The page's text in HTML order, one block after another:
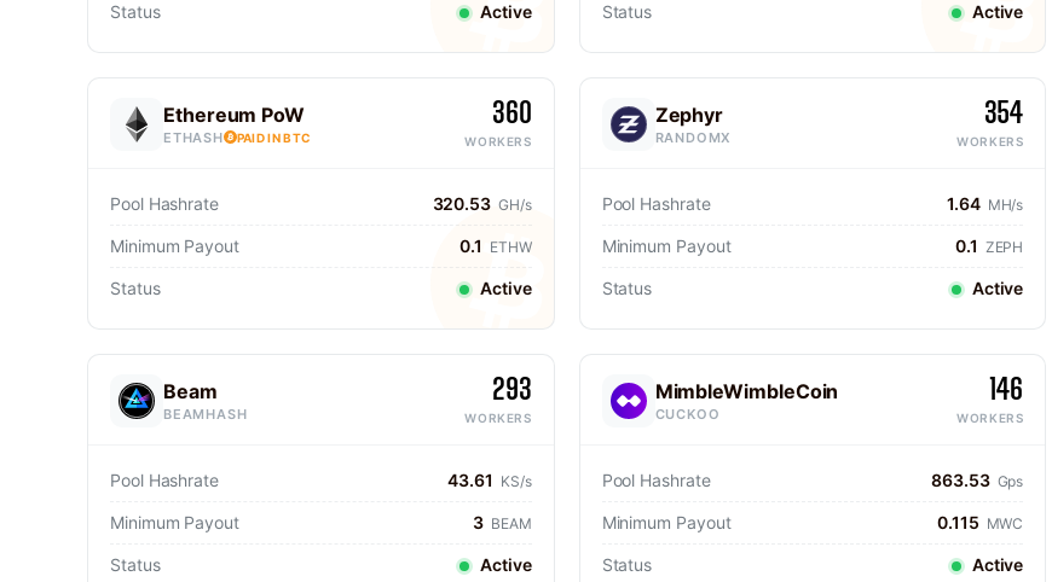
Status Active Status Active
Ethereum PoW
ETHASH PAID IN BTC
360
WORKERS
Pool Hashrate 320.53 GH/s
Minimum Payout 0.1 ETHW
Status Active
Zephyr
RANDOMX
354
WORKERS
Pool Hashrate 1.64 MH/s
Minimum Payout 0.1 ZEPH
Status Active
Beam
BEAMHASH
293
WORKERS
Pool Hashrate 43.61 KS/s
Minimum Payout 3 BEAM
Status Active
MimbleWimbleCoin
CUCKOO
146
WORKERS
Pool Hashrate 863.53 Gps
Minimum Payout 0.115 MWC
Status Active